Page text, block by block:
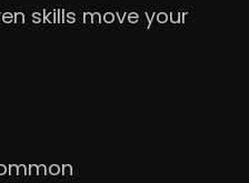
skills move your